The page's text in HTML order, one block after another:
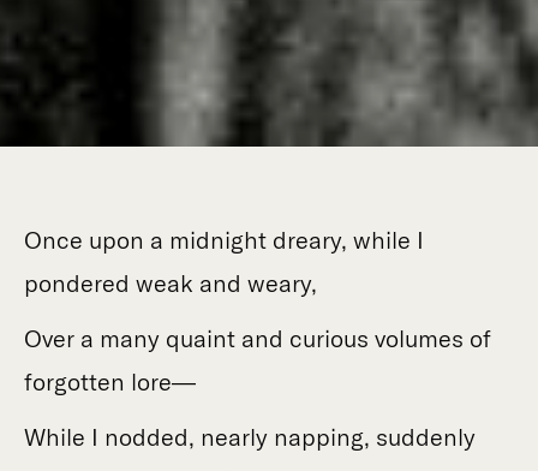
Once upon a midnight dreary, while I
pondered weak and weary,
Over a many quaint and curious volumes of
forgotten lore—
While I nodded, nearly napping, suddenly